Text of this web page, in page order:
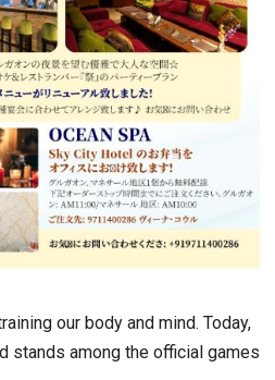
our body and mind. Today,
stands among the official games